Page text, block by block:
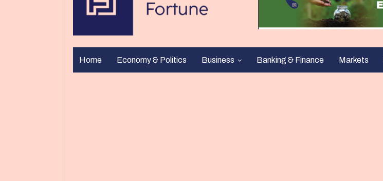
Home Economy & Politics Business Banking & Finance Markets